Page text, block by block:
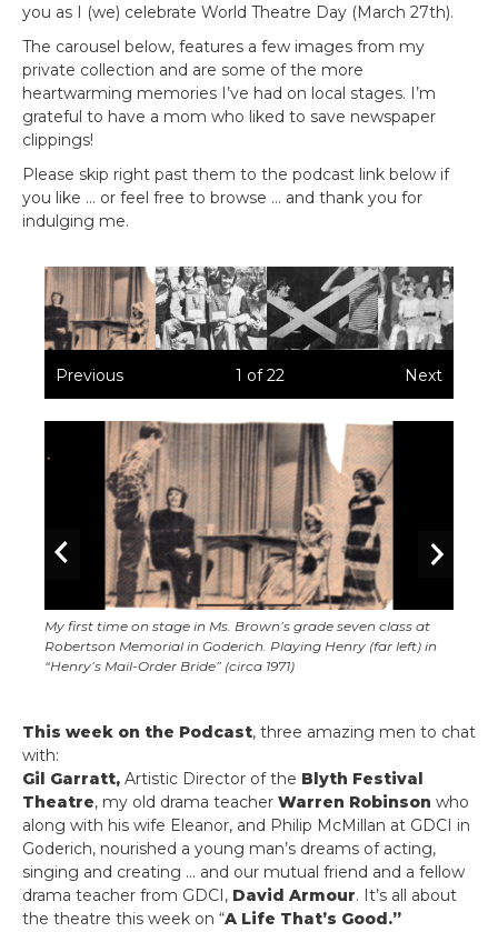
you as I (we) celebrate World Theatre Day (March 27th).
The carousel below, features a few images from my
private collection and are some of the more
heartwarming memories I’ve had on local stages. I’m
grateful to have a mom who liked to save newspaper
clippings!
Please skip right past them to the podcast link below if
you like … or feel free to browse … and thank you for
indulging me.
Previous 1 of22 Next
My first time on stage in Ms. Brown’s grade seven class at
Robertson Memorial in Goderich. Playing Henry (far left) in
“Henry’s Mail-Order Bride” (circa 1971)
This week on the Podcast, three amazing men to chat
with:
Gil Garratt, Artistic Director of the Blyth Festival
Theatre, my old drama teacher Warren Robinson who
along with his wife Eleanor, and Philip McMillan at GDCI in
Goderich, nourished a young man’s dreams of acting,
singing and creating … and our mutual friend and a fellow
drama teacher from GDCI, David Armour. It’s all about
the theatre this week on “A Life That’s Good.”